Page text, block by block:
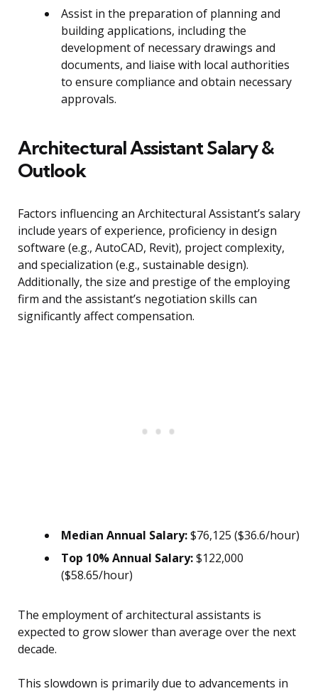
Assist in the preparation of planning and
building applications, including the
development of necessary drawings and
documents, and liaise with local authorities
to ensure compliance and obtain necessary
approvals.
Architectural Assistant Salary &
Outlook
Factors influencing an Architectural Assistant’s salary
include years of experience, proficiency in design
software (e.g., AutoCAD, Revit), project complexity,
and specialization (e.g., sustainable design).
Additionally, the size and prestige of the employing
firm and the assistant’s negotiation skills can
significantly affect compensation.
Median Annual Salary:$76,125 ($36.6/hour)
Top 10% Annual Salary:$122,000
($58.65/hour)
The employment of architectural assistants is
expected to grow slower than average over the next
decade.
This slowdown is primarily due to advancements in